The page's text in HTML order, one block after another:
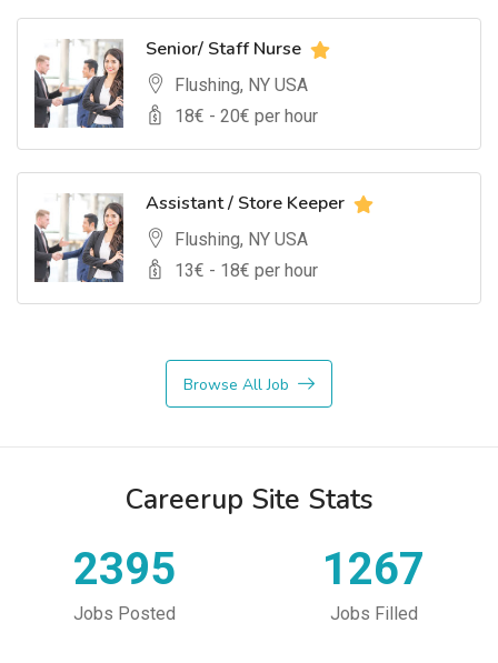
Senior/ Staff Nurse
Flushing, NY USA
18€ - 20€ per hour
Assistant / Store Keeper
Flushing, NY USA
13€ - 18€ per hour
Browse All Job
Careerup Site Stats
2395
Jobs Posted
1267
Jobs Filled